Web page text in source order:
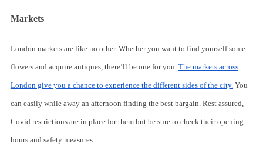
Markets
London markets are like no other. Whether you want to find yourself some
flowers and acquire antiques, there’ll be one for you. The markets across
London give you a chance to experience the different sides of the city. You
can easily while away an afternoon finding the best bargain. Rest assured,
Covid restrictions are in place for them but be sure to check their opening
hours and safety measures.